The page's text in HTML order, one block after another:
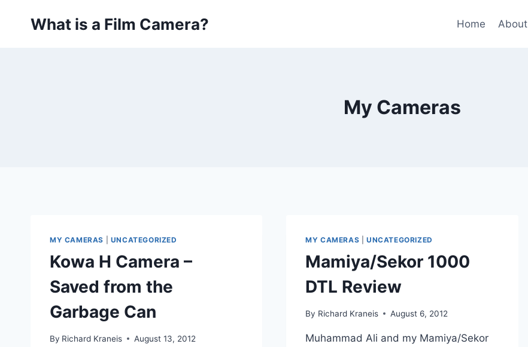
What is a Film Camera? Home About
My Cameras
MY CAMERAS UNCATEGORIZED
Kowa H Camera –
Saved from the
Garbage Can
By Richard Kraneis August 13, 2012
MY CAMERAS |UNCATEGORIZED
Mamiya/Sekor 1000
DTL Review
By Richard Kraneis August 6, 2012
Muhammad Ali and my Mamiya/Sekor